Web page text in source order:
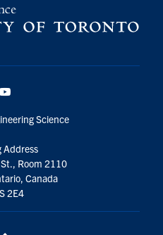
Science
Address
Room 2110
Canada
2E4